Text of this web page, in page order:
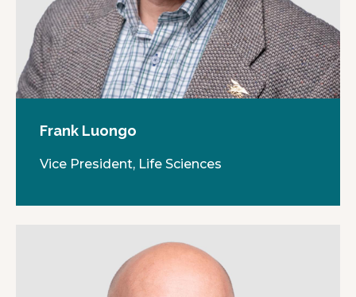
Frank Luongo
Vice President, Life Sciences